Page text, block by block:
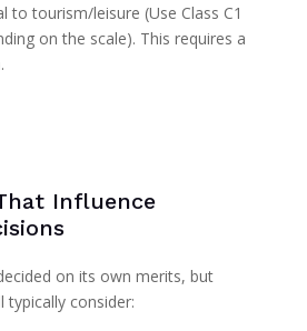
to tourism/leisure (Use Class C1
on the scale). This requires a
Influence
on its own merits, but
typically consider: